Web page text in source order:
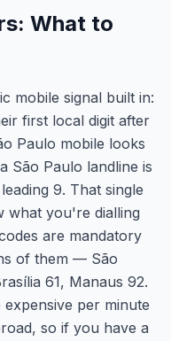
What to
mobile signal built in:
first local digit after
Paulo mobile looks
São Paulo landline is
9. That single
what you're dialling
are mandatory
of them — São
61, Manaus 92.
per minute
so if you have a